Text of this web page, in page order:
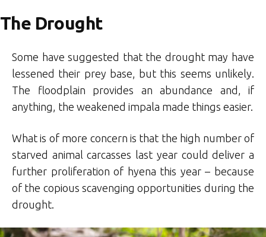
The Drought
Some have suggested that the drought may have
lessened their prey base, but this seems unlikely.
The floodplain provides an abundance and, if
anything, the weakened impala made things easier.
What is of more concern is that the high number of
starved animal carcasses last year could deliver a
further proliferation of hyena this year – because
of the copious scavenging opportunities during the
drought.